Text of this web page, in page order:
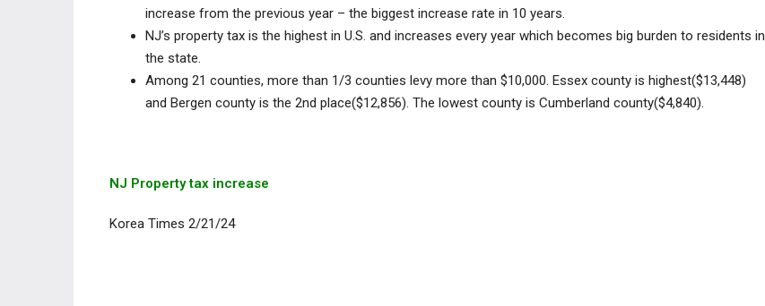
increase from the previous year – the biggest increase rate in 10 years.
NJ’s property tax is the highest in U.S. and increases every year which becomes big burden to residents in
the state.
Among 21 counties, more than 1/3 counties levy more than $10,000. Essex county is highest($13,448)
and Bergen county is the 2nd place($12,856). The lowest county is Cumberland county($4,840).
NJ Property tax increase
Korea Times 2/21/24